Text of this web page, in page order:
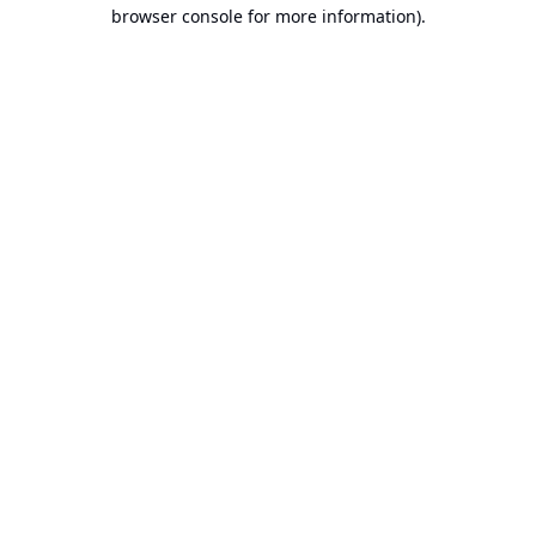
browser console for more information).